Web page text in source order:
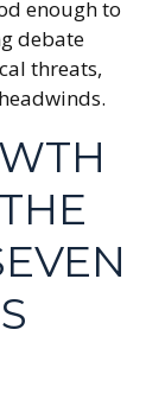
enough to
debate
threats,